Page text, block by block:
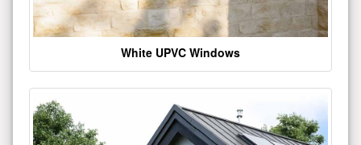
White UPVC Windows